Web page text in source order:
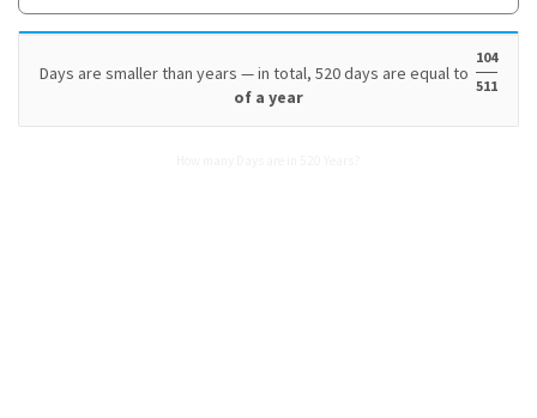
Days are smaller than years — in total, 520 days are equal to
104
511
of a year